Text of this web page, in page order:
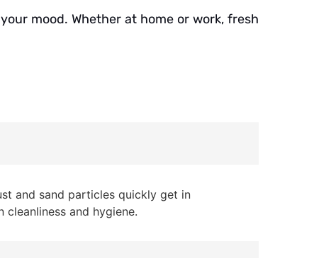
mood. Whether at home or work, fresh
and sand particles quickly get in
and hygiene.